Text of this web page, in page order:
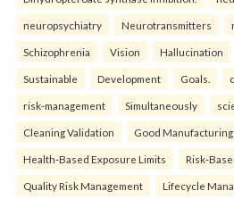
neuropsychiatry Neurotransmitters
Schizophrenia Vision Hallucination
Sustainable Development Goals.
risk-management Simultaneously
Cleaning Validation Good Manufacturing
Health‑Based Exposure Limits
Quality Risk Management Lifecycle